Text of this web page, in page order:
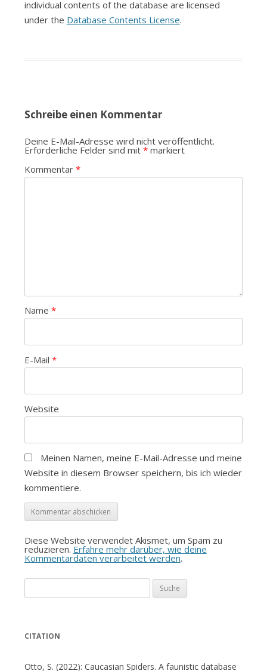
individual contents of the database are licensed
under the Database Contents License.
Schreibe einen Kommentar
Deine E-Mail-Adresse wird nicht veröffentlicht.
Erforderliche Felder sind mit *markiert
Kommentar *
Name *
E-Mail *
Website
Meinen Namen, meine E-Mail-Adresse und meine
Website in diesem Browser speichern, bis ich wieder
kommentiere.
Diese Website verwendet Akismet, um Spam zu
reduzieren. Erfahre mehr darüber, wie deine
Kommentardaten verarbeitet werden.
nach:
CITATION
Otto, S. (2022): Caucasian Spiders. A faunistic database